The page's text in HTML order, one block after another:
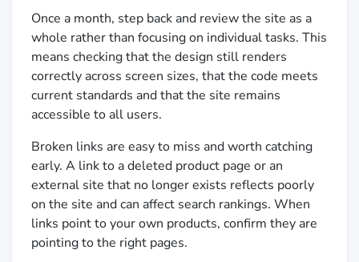
Once a month, step back and review the site as a
whole rather than focusing on individual tasks. This
means checking that the design still renders
correctly across screen sizes, that the code meets
current standards and that the site remains
accessible to all users.
Broken links are easy to miss and worth catching
early. A link to a deleted product page or an
external site that no longer exists reflects poorly
on the site and can affect search rankings. When
links point to your own products, confirm they are
pointing to the right pages.